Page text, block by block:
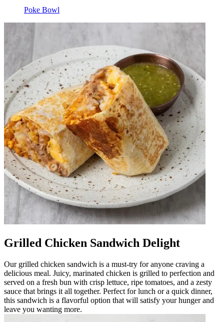
Poke Bowl
Grilled Chicken Sandwich Delight
Our grilled chicken sandwich is a must-try for anyone craving a
delicious meal. Juicy, marinated chicken is grilled to perfection and
served on a fresh bun with crisp lettuce, ripe tomatoes, and a zesty
sauce that brings it all together. Perfect for lunch or a quick dinner,
this sandwich is a flavorful option that will satisfy your hunger and
leave you wanting more.